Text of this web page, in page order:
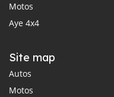
Motos
Aye 4x4
Site map
Autos
Motos